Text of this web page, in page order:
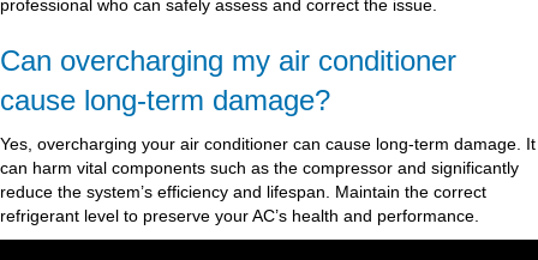
professional who can safely assess and correct the issue.
Can overcharging my air conditioner
cause long-term damage?
Yes, overcharging your air conditioner can cause long-term damage. It
can harm vital components such as the compressor and significantly
reduce the system’s efficiency and lifespan. Maintain the correct
refrigerant level to preserve your AC’s health and performance.